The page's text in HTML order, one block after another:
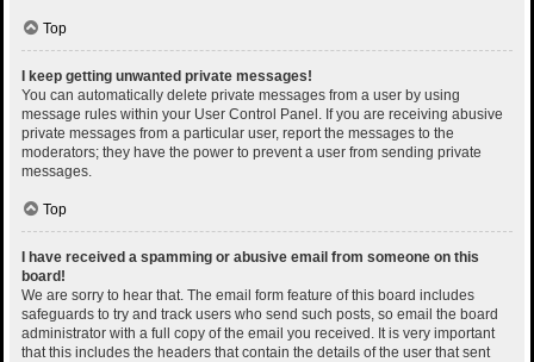
Top
I keep getting unwanted private messages!
You can automatically delete private messages from a user by using
message rules within your User Control Panel. If you are receiving abusive
private messages from a particular user, report the messages to the
moderators; they have the power to prevent a user from sending private
messages.
Top
I have received a spamming or abusive email from someone on this
board!
We are sorry to hear that. The email form feature of this board includes
safeguards to try and track users who send such posts, so email the board
administrator with a full copy of the email you received. It is very important
that this includes the headers that contain the details of the user that sent